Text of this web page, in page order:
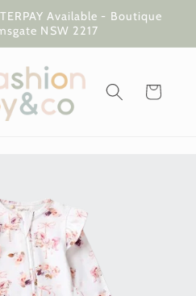
Available - Boutique
NSW 2217
Cart